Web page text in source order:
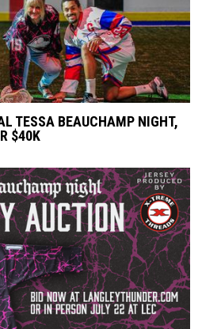
TESSA BEAUCHAMP NIGHT,
$40K